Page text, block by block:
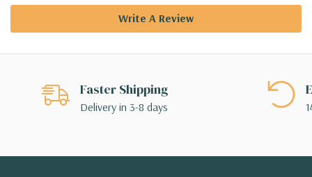
Write A Review
Faster Shipping
Delivery in 3-8 days